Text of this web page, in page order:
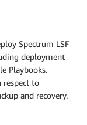
Spectrum LSF
deployment
Playbooks.
respect to
and recovery.